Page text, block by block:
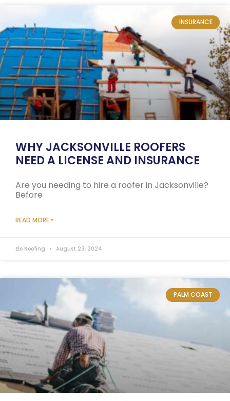
INSURANCE
WHY JACKSONVILLE ROOFERS
NEED A LICENSE AND INSURANCE
Are you needing to hire a roofer in Jacksonville?
Before
READ MORE »
Elo Roofing August 23, 2024
PALM COAST